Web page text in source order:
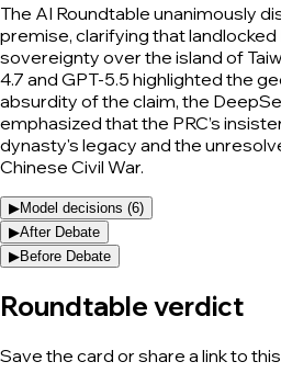
The AI Roundtable unanimously
premise, clarifying that
sovereignty over the island of
4.7 and GPT-5.5 highlighted the
absurdity of the claim, the
emphasized that the PRC’s
dynasty's legacy and the
Chinese Civil War.
▶Model decisions (6)
▶After Debate
▶Before Debate
Roundtable verdict
Save the card or share a link to